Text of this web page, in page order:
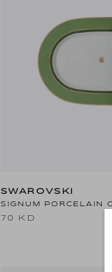
SWAROVSKI
SIGNUM PORCELAIN
70 KD